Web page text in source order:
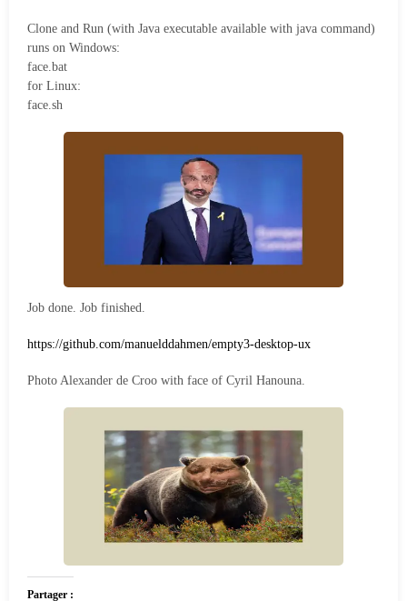
Clone and Run (with Java executable available with java command)
runs on Windows:
face.bat
for Linux:
face.sh
Job done. Job finished.
https://github.com/manuelddahmen/empty3-desktop-ux
Photo Alexander de Croo with face of Cyril Hanouna.
Partager :